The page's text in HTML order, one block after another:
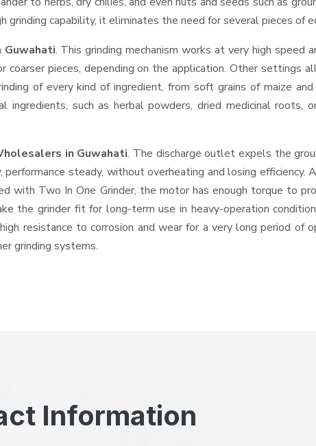
grinding capability, it eliminates the need for several pieces of
Guwahati. This grinding mechanism works at very high speed
pieces, depending on the application. Other settings
of every kind of ingredient, from soft grains of maize
such as herbal powders, dried medicinal roots,
in Guwahati. The discharge outlet expels the
steady, without overheating and losing
with Two In One Grinder, the motor has enough torque to
the grinder fit for long-term use in heavy-operation
resistance to corrosion and wear for a very long period of
grinding systems.
Information